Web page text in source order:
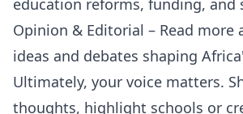
Opinion & Editorial – Read more
ideas and debates shaping
Ultimately, your voice matters.
thoughts, highlight schools or